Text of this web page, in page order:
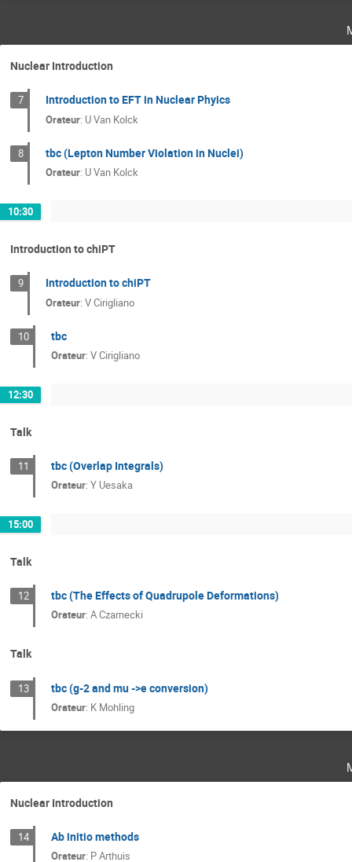
Nuclear Introduction
7 Introduction to EFT in Nuclear Phyics
Orateur: U Van Kolck
8 tbc (Lepton Number Violation in Nuclei)
Orateur: U Van Kolck
10:30
Introduction to chiPT
9 Introduction to chiPT
Orateur: V Cirigliano
10 tbc
Orateur: V Cirigliano
12:30
Talk
11 tbc (Overlap Integrals)
Orateur: Y Uesaka
15:00
Talk
12 tbc (The Effects of Quadrupole Deformations)
Orateur: A Czarnecki
Talk
13 tbc (g-2 and mu ->e conversion)
Orateur: K Mohling
Nuclear Introduction
14 Ab initio methods
Orateur: P Arthuis